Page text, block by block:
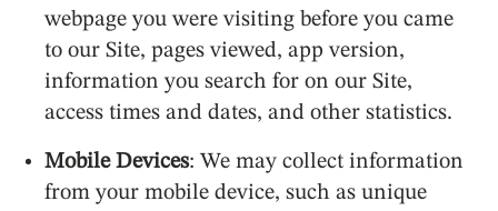
webpage you were visiting before you came
to our Site, pages viewed, app version,
information you search for on our Site,
access times and dates, and other statistics.
Mobile Devices: We may collect information
from your mobile device, such as unique